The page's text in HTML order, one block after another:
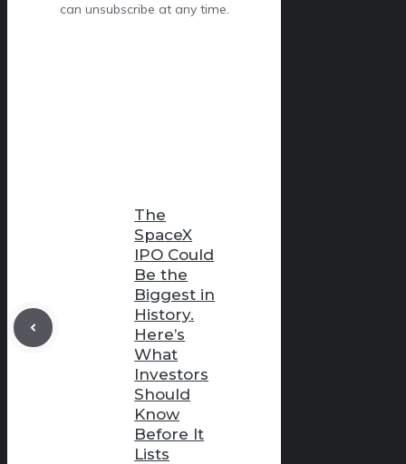
can unsubscribe at any time.
The
SpaceX
IPO Could
Be the
Biggest in
History.
Here’s
What
Investors
Should
Know
Before It
Lists